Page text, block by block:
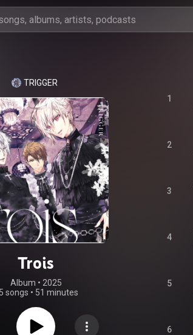
TRIGGER
Trois
Album • 2025
songs • 51 minutes
1
2
3
4
5
6